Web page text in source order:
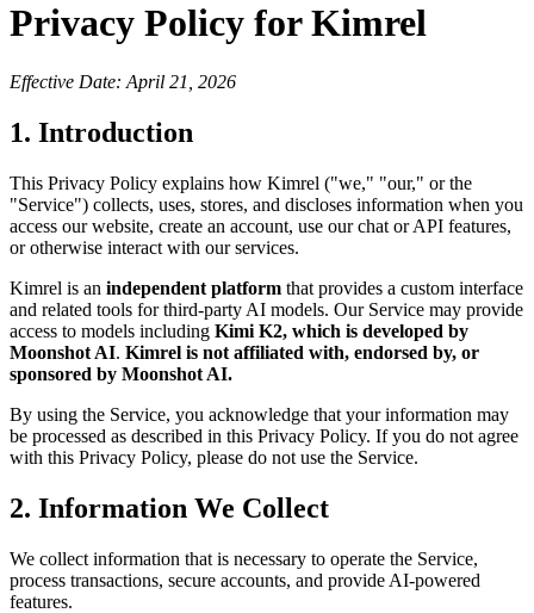
Privacy Policy for Kimrel
Effective Date: April 21, 2026
1. Introduction
This Privacy Policy explains how Kimrel ("we," "our," or the
"Service") collects, uses, stores, and discloses information when you
access our website, create an account, use our chat or API features,
or otherwise interact with our services.
Kimrel is an independent platform that provides a custom interface
and related tools for third-party AI models. Our Service may provide
access to models including Kimi K2, which is developed by
Moonshot AI. Kimrel is not affiliated with, endorsed by, or
sponsored by Moonshot AI.
By using the Service, you acknowledge that your information may
be processed as described in this Privacy Policy. If you do not agree
with this Privacy Policy, please do not use the Service.
2. Information We Collect
We collect information that is necessary to operate the Service,
process transactions, secure accounts, and provide AI-powered
features.